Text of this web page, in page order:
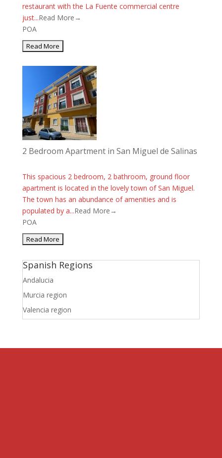
restaurant with the La Fuente commercial centre
just...Read More→
POA
2 Bedroom Apartment in San Miguel de Salinas
This spacious 2 bedroom, 2 bathroom, ground floor
apartment is located in the lovely town of San Miguel.
The town has an abundance of amenities and is
populated by a...Read More→
POA
Spanish Regions
Andalucia
Murcia region
Valencia region